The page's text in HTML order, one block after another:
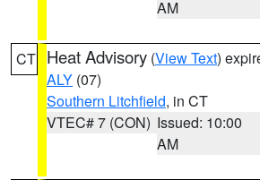
AM
CT Heat Advisory (View Text)
ALY (07)
Southern Litchfield, in CT
VTEC# 7 (CON) Issued: 10:00
AM